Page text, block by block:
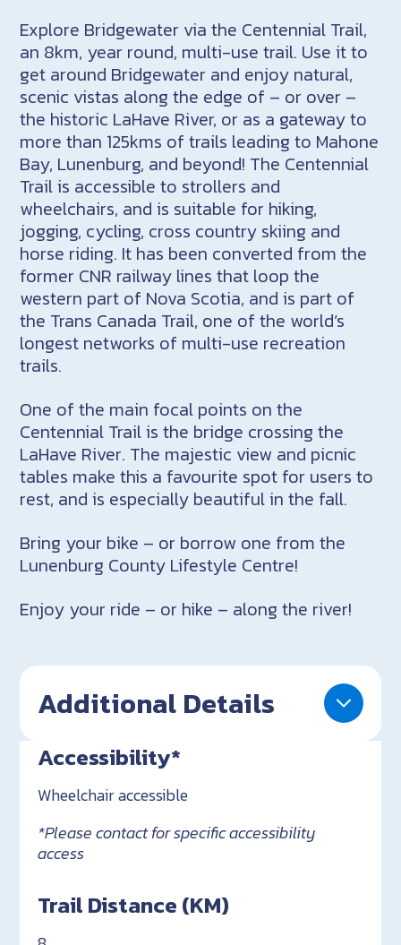
Explore Bridgewater via the Centennial Trail,
an 8km, year round, multi-use trail. Use it to
get around Bridgewater and enjoy natural,
scenic vistas along the edge of – or over –
the historic LaHave River, or as a gateway to
more than 125kms of trails leading to Mahone
Bay, Lunenburg, and beyond! The Centennial
Trail is accessible to strollers and
wheelchairs, and is suitable for hiking,
jogging, cycling, cross country skiing and
horse riding. It has been converted from the
former CNR railway lines that loop the
western part of Nova Scotia, and is part of
the Trans Canada Trail, one of the world’s
longest networks of multi-use recreation
trails.
One of the main focal points on the
Centennial Trail is the bridge crossing the
LaHave River. The majestic view and picnic
tables make this a favourite spot for users to
rest, and is especially beautiful in the fall.
Bring your bike – or borrow one from the
Lunenburg County Lifestyle Centre!
Enjoy your ride – or hike – along the river!
Additional Details
Accessibility*
Wheelchair accessible
*Please contact for specific accessibility
access
Trail Distance (KM)